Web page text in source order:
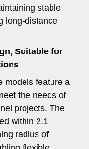
stable
long-distance
Suitable for
models feature a
the needs of
projects. The
within 2.1
radius of